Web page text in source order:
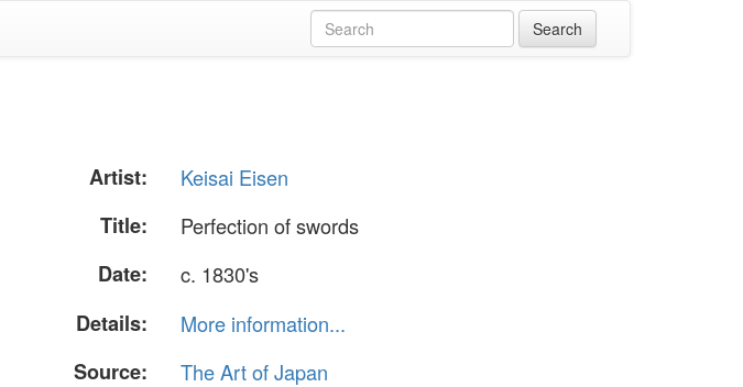
Artist:
Keisai Eisen
Title:
Perfection of swords
Date:
c. 1830's
Details:
More information...
Source:
The Art of Japan